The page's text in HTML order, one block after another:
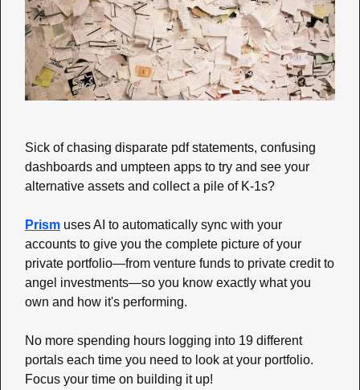
Sick of chasing disparate pdf statements, confusing
dashboards and umpteen apps to try and see your
alternative assets and collect a pile of K-1s?
Prism uses AI to automatically sync with your
accounts to give you the complete picture of your
private portfolio—from venture funds to private credit to
angel investments—so you know exactly what you
own and how it's performing.
No more spending hours logging into 19 different
portals each time you need to look at your portfolio.
Focus your time on building it up!